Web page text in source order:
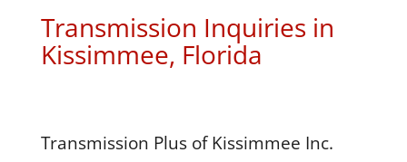
Transmission Inquiries in
Kissimmee, Florida
Transmission Plus of Kissimmee Inc.